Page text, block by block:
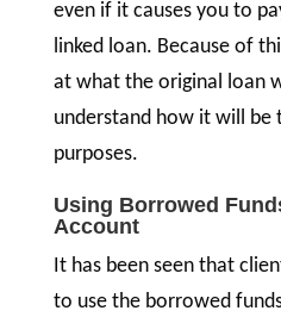
even if it causes you to
linked loan. Because of
at what the original loan
understand how it will be
purposes.
Using Borrowed
Account
It has been seen that
to use the borrowed